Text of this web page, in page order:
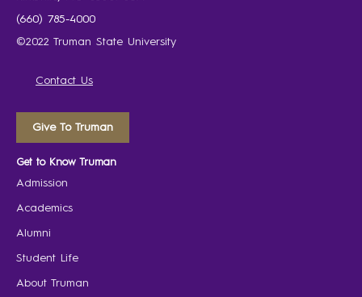
(660) 785-4000
©2022 Truman State University
Contact Us
Give To Truman
Get to Know Truman
Admission
Academics
Alumni
Student Life
About Truman